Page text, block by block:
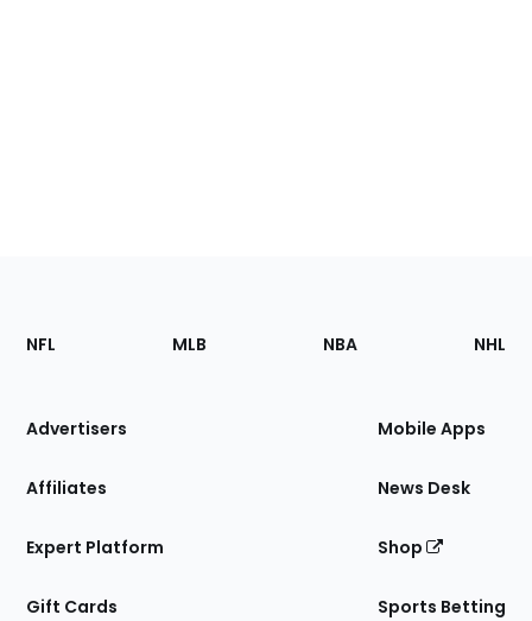
Footer
Sections
Site
NFL MLB NBA NHL
Advertisers
Affiliates
Expert Platform
Gift Cards
Mobile Apps
News Desk
Shop
Sports Betting